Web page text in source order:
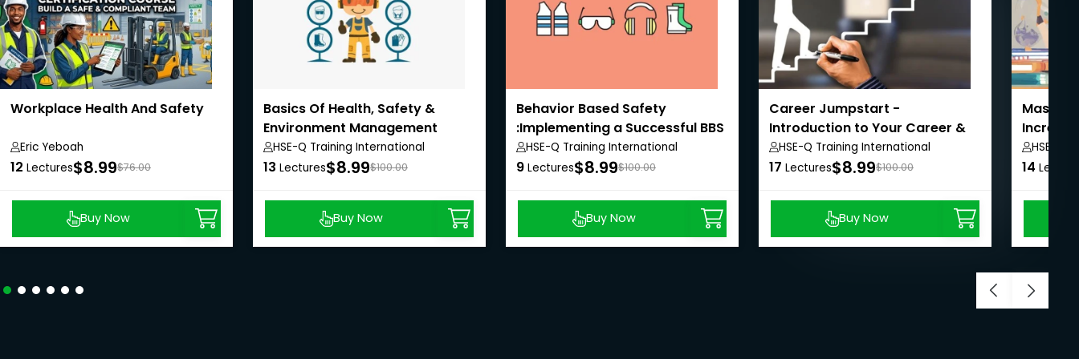
Workplace Health And Safety
Eric Yeboah
12 Lectures$8.99$76.00
Buy Now
Basics Of Health, Safety &
Environment Management
System
HSE-Q Training International
13 Lectures$8.99$100.00
Buy Now
Behavior Based Safety
:Implementing a Successful BBS
Program
HSE-Q Training International
9 Lectures$8.99$100.00
Buy Now
Career Jumpstart -
Introduction to Your Career &
Job Search
HSE-Q Training International
17 Lectures$8.99$100.00
Buy Now
HSE-Q
14